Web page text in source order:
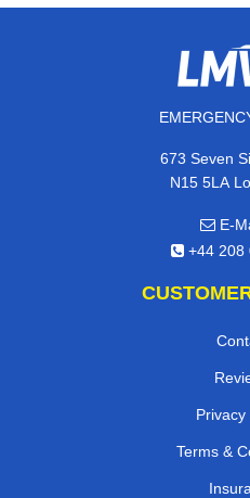
673 Seven
N15 5LA
E-
+44 208
Privacy
Terms &